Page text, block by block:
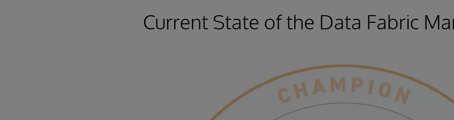
Current State of the Data Fabric